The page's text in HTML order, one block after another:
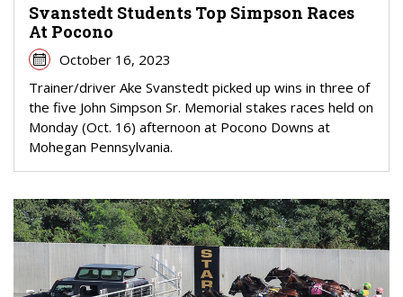
Svanstedt Students Top Simpson Races
At Pocono
October 16, 2023
Trainer/driver Ake Svanstedt picked up wins in three of
the five John Simpson Sr. Memorial stakes races held on
Monday (Oct. 16) afternoon at Pocono Downs at
Mohegan Pennsylvania.